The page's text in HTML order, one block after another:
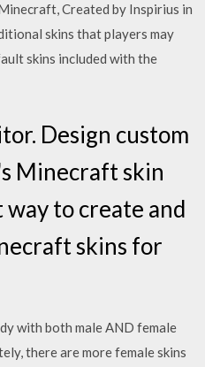
Created by Inspirius in
skins that players may
skins included with the
Design custom
Minecraft skin
to create and
skins for
with both male AND female
there are more female skins